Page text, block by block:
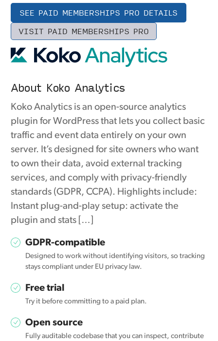
SEE PAID MEMBERSHIPS PRO DETAILS
VISIT PAID MEMBERSHIPS PRO
About Koko Analytics
Koko Analytics is an open-source analytics
plugin for WordPress that lets you collect basic
traffic and event data entirely on your own
server. It’s designed for site owners who want
to own their data, avoid external tracking
services, and comply with privacy-friendly
standards (GDPR, CCPA). Highlights include:
Instant plug-and-play setup: activate the
plugin and stats […]
GDPR-compatible
Designed to work without identifying visitors, so tracking
stays compliant under EU privacy law.
Free trial
Try it before committing to a paid plan.
Open source
Fully auditable codebase that you can inspect, contribute